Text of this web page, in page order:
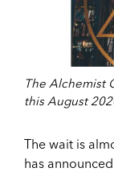
The Alchemist
this August
The wait is
has